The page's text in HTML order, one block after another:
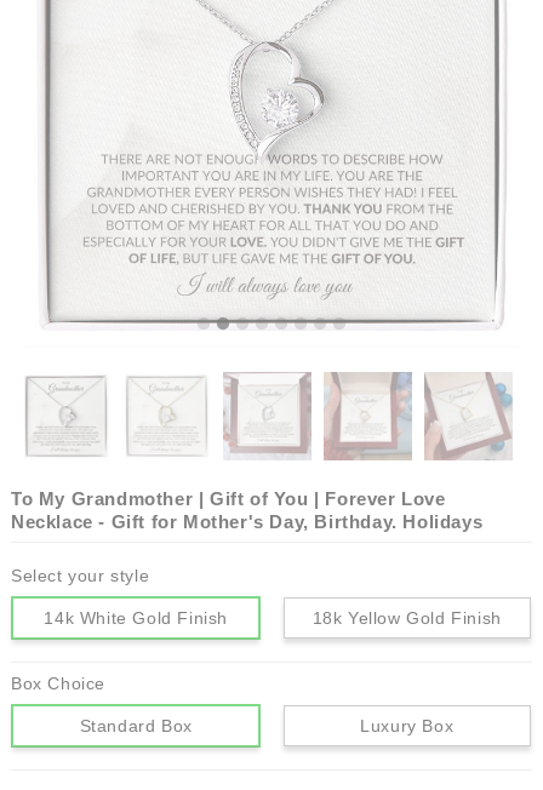
To My Grandmother | Gift of You | Forever Love
Necklace - Gift for Mother's Day, Birthday. Holidays
Select your style
14k White Gold Finish 18k Yellow Gold Finish
Box Choice
Standard Box Luxury Box